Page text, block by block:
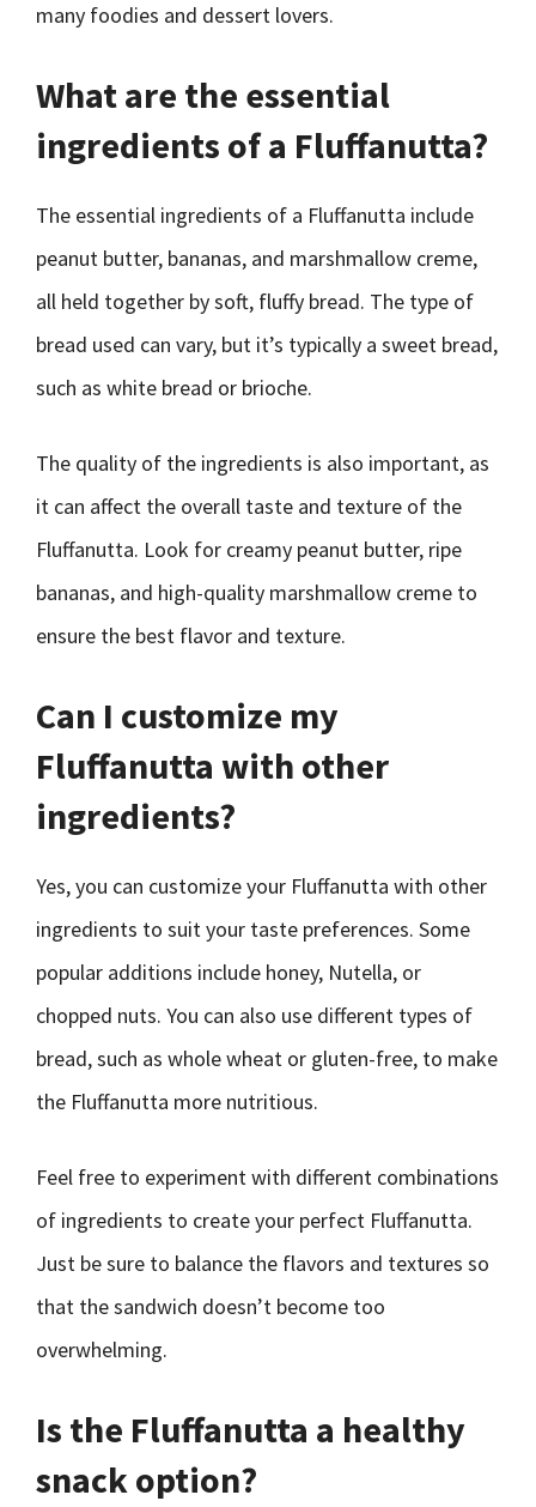
many foodies and dessert lovers.
What are the essential
ingredients of a Fluffanutta?
The essential ingredients of a Fluffanutta include
peanut butter, bananas, and marshmallow creme,
all held together by soft, fluffy bread. The type of
bread used can vary, but it’s typically a sweet bread,
such as white bread or brioche.
The quality of the ingredients is also important, as
it can affect the overall taste and texture of the
Fluffanutta. Look for creamy peanut butter, ripe
bananas, and high-quality marshmallow creme to
ensure the best flavor and texture.
Can I customize my
Fluffanutta with other
ingredients?
Yes, you can customize your Fluffanutta with other
ingredients to suit your taste preferences. Some
popular additions include honey, Nutella, or
chopped nuts. You can also use different types of
bread, such as whole wheat or gluten-free, to make
the Fluffanutta more nutritious.
Feel free to experiment with different combinations
of ingredients to create your perfect Fluffanutta.
Just be sure to balance the flavors and textures so
that the sandwich doesn’t become too
overwhelming.
Is the Fluffanutta a healthy
snack option?